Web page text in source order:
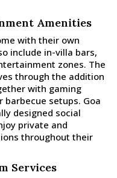
Amenities
with their own
include in-villa bars,
zones. The
through the addition
with gaming
barbecue setups. Goa
designed social
private and
throughout their
Services